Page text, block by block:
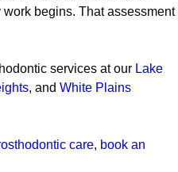
begins. That assessment
services at our Lake
, and White Plains
care, book an